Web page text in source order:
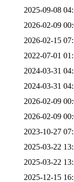
2025-09-08
2026-02-09
2026-02-15
2022-07-01
2024-03-31
2024-03-31
2026-02-09
2026-02-09
2023-10-27
2025-03-22
2025-03-22
2025-12-15